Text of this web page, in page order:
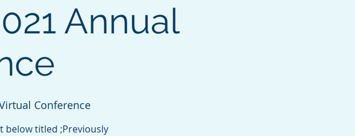
Annual
Conference
below titled ;Previously